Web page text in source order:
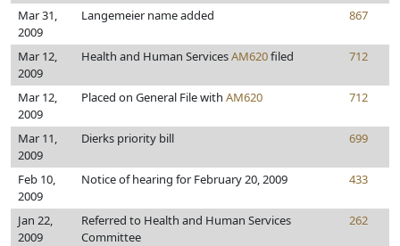
Mar 31,
2009
Langemeier name added 867
Mar 12,
2009
Health and Human ServicesAM620filed 712
Mar 12,
2009
Placed on General File with AM620 712
Mar 11,
2009
Dierks priority bill 699
Feb 10,
2009
Notice of hearing for February 20, 2009 433
Jan 22,
2009
Referred to Health and Human Services
Committee
262